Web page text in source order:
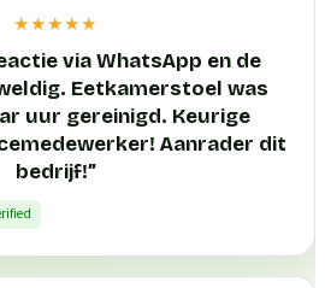
★★★★★
via WhatsApp en de
Eetkamerstoel was
uur gereinigd. Keurige
Aanrader dit
bedrijf!”